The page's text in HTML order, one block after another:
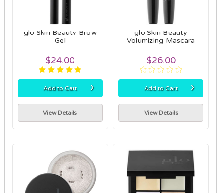
glo Skin Beauty Brow
Gel
$24.00
Add to Cart ›
View Details
glo Skin Beauty
Volumizing Mascara
$26.00
Add to Cart ›
View Details